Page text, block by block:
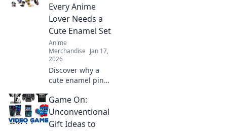
every anime fan
will love—collect
them all today!
Every Anime
Lover Needs a
Cute Enamel Set
Anime
Merchandise Jan 17,
2026
Discover why a
cute enamel pin
for every anime
lover! Elevate your
collection and
Game On:
Unconventional
Gift Ideas to